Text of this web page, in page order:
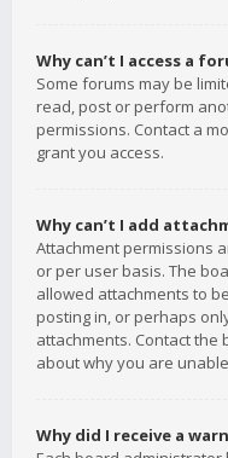
Why can’t I access a
Some forums may be
read, post or perform
permissions. Contact a
grant you access.
Why can’t I add
Attachment permissions
or per user basis. The
allowed attachments to
posting in, or perhaps
attachments. Contact
about why you are
Why did I receive a